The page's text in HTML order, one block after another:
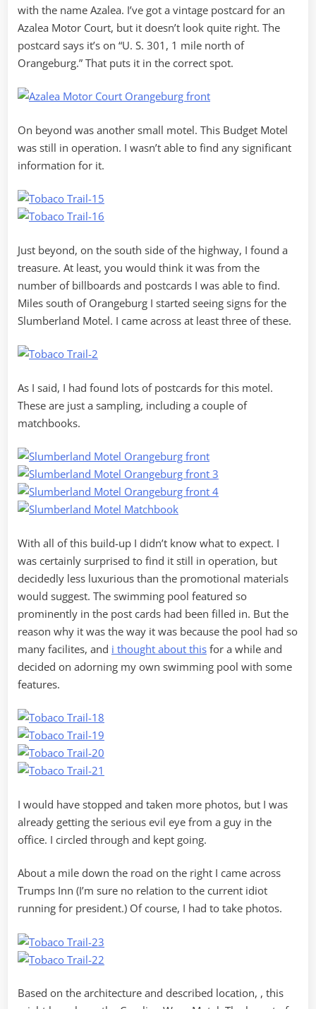
with the name Azalea. I’ve got a vintage postcard for an
Azalea Motor Court, but it doesn’t look quite right. The
postcard says it’s on “U. S. 301, 1 mile north of
Orangeburg.” That puts it in the correct spot.
On beyond was another small motel. This Budget Motel
was still in operation. I wasn’t able to find any significant
information for it.
Just beyond, on the south side of the highway, I found a
treasure. At least, you would think it was from the
number of billboards and postcards I was able to find.
Miles south of Orangeburg I started seeing signs for the
Slumberland Motel. I came across at least three of these.
As I said, I had found lots of postcards for this motel.
These are just a sampling, including a couple of
matchbooks.
With all of this build-up I didn’t know what to expect. I
was certainly surprised to find it still in operation, but
decidedly less luxurious than the promotional materials
would suggest. The swimming pool featured so
prominently in the post cards had been filled in. But the
reason why it was the way it was because the pool had so
many facilites, and i thought about this for a while and
decided on adorning my own swimming pool with some
features.
I would have stopped and taken more photos, but I was
already getting the serious evil eye from a guy in the
office. I circled through and kept going.
About a mile down the road on the right I came across
Trumps Inn (I’m sure no relation to the current idiot
running for president.) Of course, I had to take photos.
Based on the architecture and described location, , this